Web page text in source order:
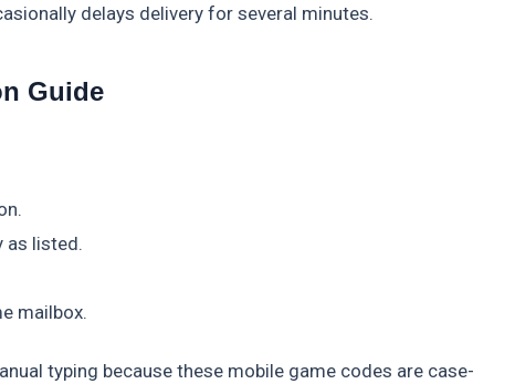
delays delivery for several minutes.
Guide
as listed.
mailbox.
typing because these mobile game codes are case-